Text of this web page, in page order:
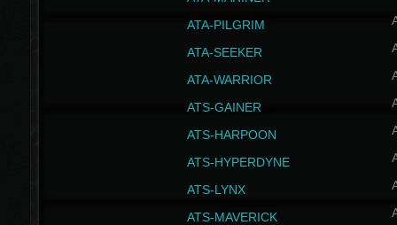
ATA-PILGRIM
ATA-SEEKER
ATA-WARRIOR
ATS-GAINER
ATS-HARPOON
ATS-HYPERDYNE
ATS-LYNX
ATS-MAVERICK